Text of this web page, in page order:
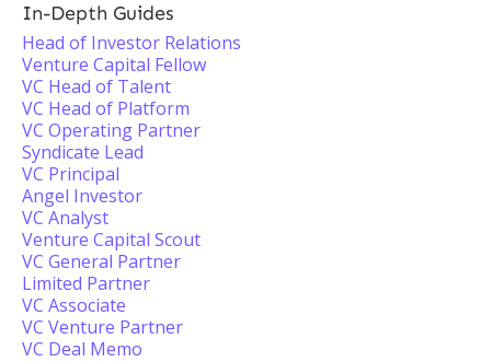
In-Depth Guides
Head of Investor Relations
Venture Capital Fellow
VC Head of Talent
VC Head of Platform
VC Operating Partner
Syndicate Lead
VC Principal
Angel Investor
VC Analyst
Venture Capital Scout
VC General Partner
Limited Partner
VC Associate
VC Venture Partner
VC Deal Memo